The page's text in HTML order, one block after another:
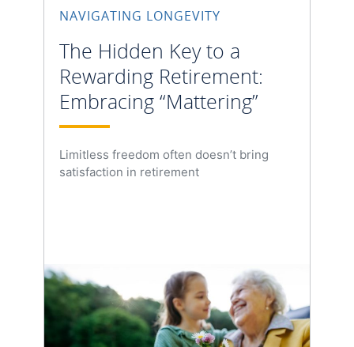
NAVIGATING LONGEVITY
The Hidden Key to a
Rewarding Retirement:
Embracing “Mattering”
Limitless freedom often doesn’t bring
satisfaction in retirement